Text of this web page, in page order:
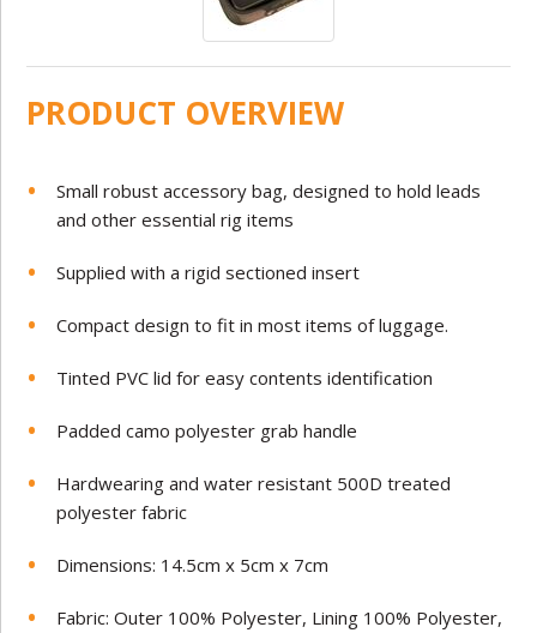
PRODUCT OVERVIEW
Small robust accessory bag, designed to hold leads
and other essential rig items
Supplied with a rigid sectioned insert
Compact design to fit in most items of luggage.
Tinted PVC lid for easy contents identification
Padded camo polyester grab handle
Hardwearing and water resistant 500D treated
polyester fabric
Dimensions: 14.5cm x 5cm x 7cm
Fabric: Outer 100% Polyester, Lining 100% Polyester,